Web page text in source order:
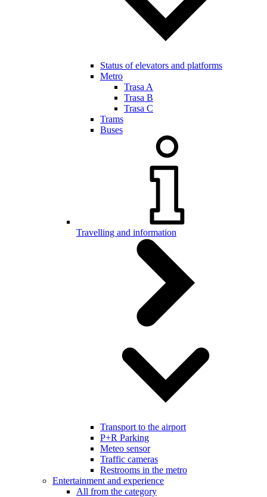
Status of elevators and platforms
Metro
Trasa A
Trasa B
Trasa C
Trams
Buses
Travelling and information
Transport to the airport
P+R Parking
Meteo sensor
Traffic cameras
Restrooms in the metro
Entertainment and experience
All from the category